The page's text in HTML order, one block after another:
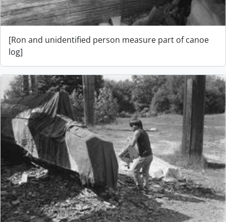
[Ron and unidentified person measure part of canoe
log]